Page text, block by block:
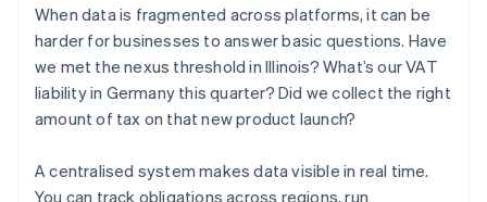
When data is fragmented across platforms, it can be
harder for businesses to answer basic questions. Have
we met the nexus threshold in Illinois? What’s our VAT
liability in Germany this quarter? Did we collect the right
amount of tax on that new product launch?
A centralised system makes data visible in real time.
You can track obligations across regions, run